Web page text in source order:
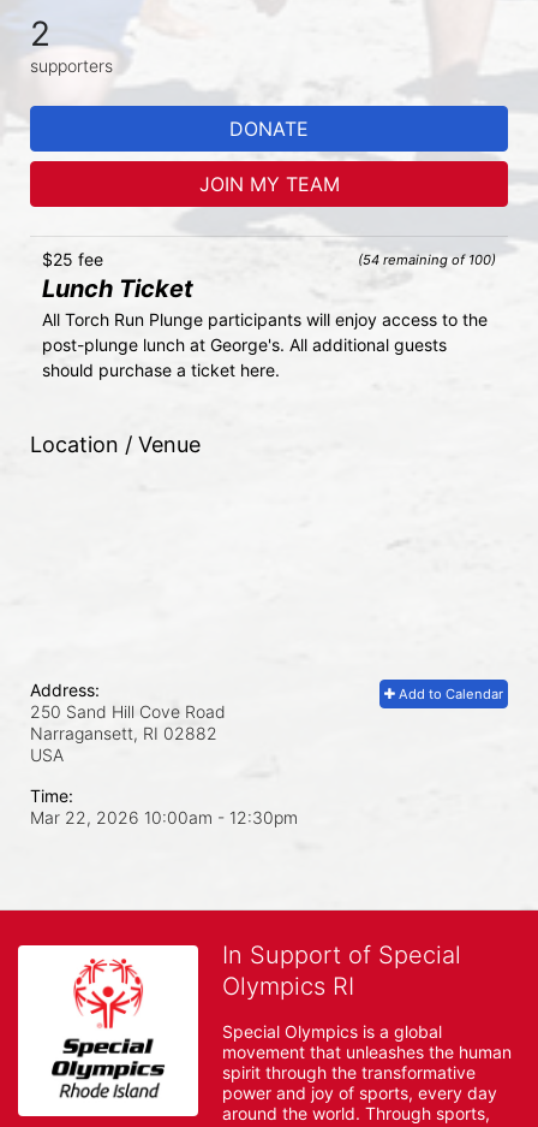
2
supporters
DONATE
JOIN MY TEAM
(54 remaining of 100)
$25 fee
Lunch Ticket
All Torch Run Plunge participants will enjoy access to the
post-plunge lunch at George's. All additional guests
should purchase a ticket here.
Location / Venue
Add to Calendar
Address:
250 Sand Hill Cove Road
Narragansett, RI 02882
USA
Time:
Mar 22, 2026 10:00am - 12:30pm
In Support of Special
Olympics RI
Special Olympics is a global
movement that unleashes the human
spirit through the transformative
power and joy of sports, every day
around the world. Through sports,